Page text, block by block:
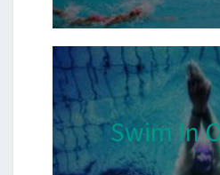
Swim In